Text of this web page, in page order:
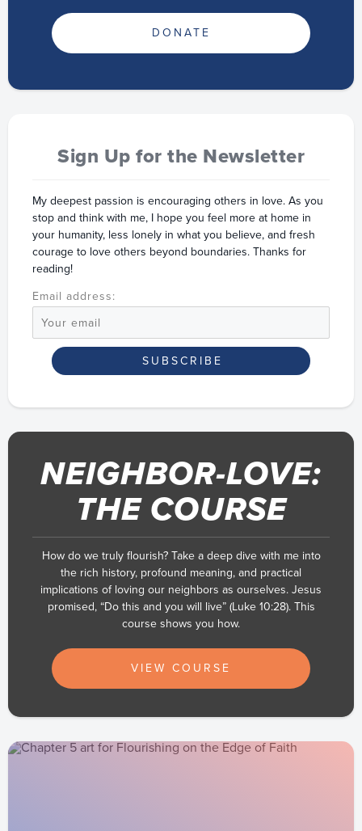
DONATE
Sign Up for the Newsletter
My deepest passion is encouraging others in love. As you
stop and think with me, I hope you feel more at home in
your humanity, less lonely in what you believe, and fresh
courage to love others beyond boundaries. Thanks for
reading!
Email address:
NEIGHBOR-LOVE:
THE COURSE
How do we truly flourish? Take a deep dive with me into
the rich history, profound meaning, and practical
implications of loving our neighbors as ourselves. Jesus
promised, “Do this and you will live” (Luke 10:28). This
course shows you how.
VIEW COURSE